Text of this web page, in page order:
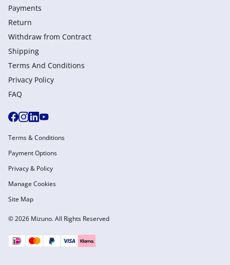
Payments
Return
Withdraw from Сontract
Shipping
Terms And Conditions
Privacy Policy
FAQ
© 2026 Mizuno. All Rights Reserved
Terms & Conditions
Payment Options
Privacy & Policy
Manage Cookies
Site Map